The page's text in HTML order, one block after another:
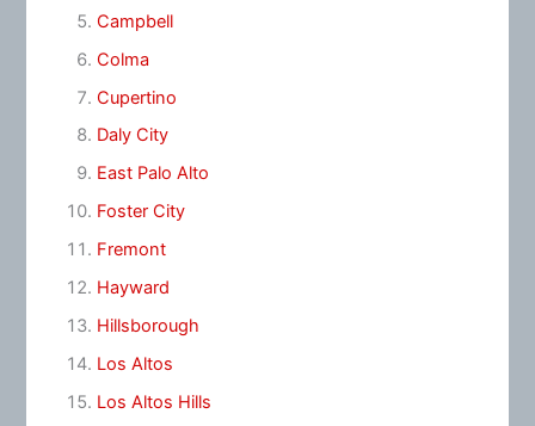
Campbell
Colma
Cupertino
Daly City
East Palo Alto
Foster City
Fremont
Hayward
Hillsborough
Los Altos
Los Altos Hills